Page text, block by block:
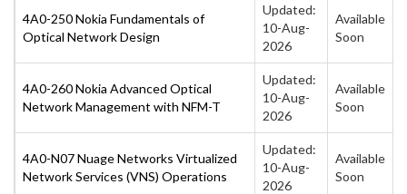
4A0-250 Nokia Fundamentals of
Optical Network Design
Updated:
10-Aug-
2026
Available
Soon
4A0-260 Nokia Advanced Optical
Network Management with NFM-T
Updated:
10-Aug-
2026
Available
Soon
4A0-N07 Nuage Networks Virtualized
Network Services (VNS) Operations
Updated:
10-Aug-
2026
Available
Soon